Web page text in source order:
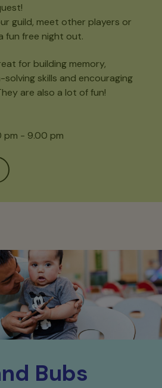
guild, meet other players or
fun free night out.
for building memory,
skills and encouraging
are also a lot of fun!
pm - 9.00 pm
Bubs